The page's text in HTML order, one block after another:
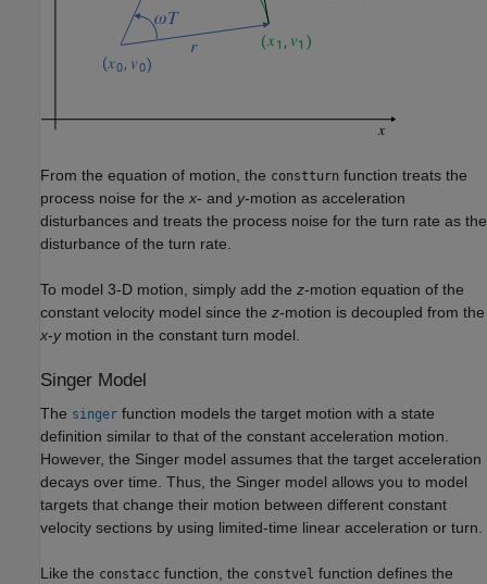
From the equation of motion, the constturn function treats the
process noise for the x- and y-motion as acceleration
disturbances and treats the process noise for the turn rate as the
disturbance of the turn rate.
To model 3-D motion, simply add the z-motion equation of the
constant velocity model since the z-motion is decoupled from the
x-ymotion in the constant turn model.
Singer Model
The singer function models the target motion with a state
definition similar to that of the constant acceleration motion.
However, the Singer model assumes that the target acceleration
decays over time. Thus, the Singer model allows you to model
targets that change their motion between different constant
velocity sections by using limited-time linear acceleration or turn.
Like the constacc function, the constvel function defines the